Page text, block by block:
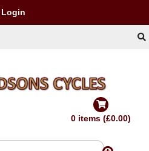
Login
0 items (£0.00)